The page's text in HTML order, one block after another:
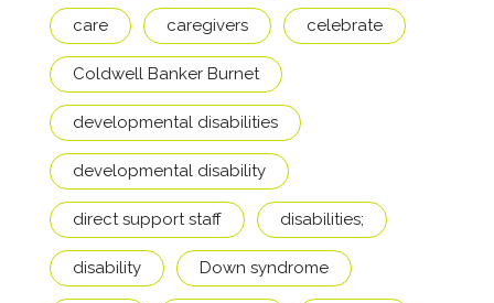
care caregivers celebrate
Coldwell Banker Burnet
developmental disabilities
developmental disability
direct support staff disabilities;
disability Down syndrome